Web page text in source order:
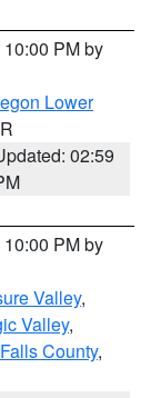
PM by
Lower
02:59
PM by
Valley,
Valley,
County,